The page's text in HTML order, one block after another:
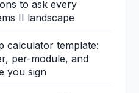
to ask every
II landscape
calculator template:
per-module, and
you sign